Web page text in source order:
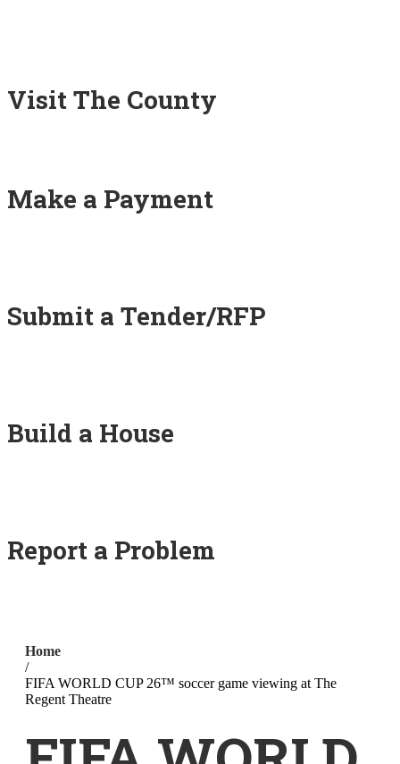
Visit The County
Make a Payment
Submit a Tender/RFP
Build a House
Report a Problem
Home
/
FIFA WORLD CUP 26™ soccer game viewing at The
Regent Theatre